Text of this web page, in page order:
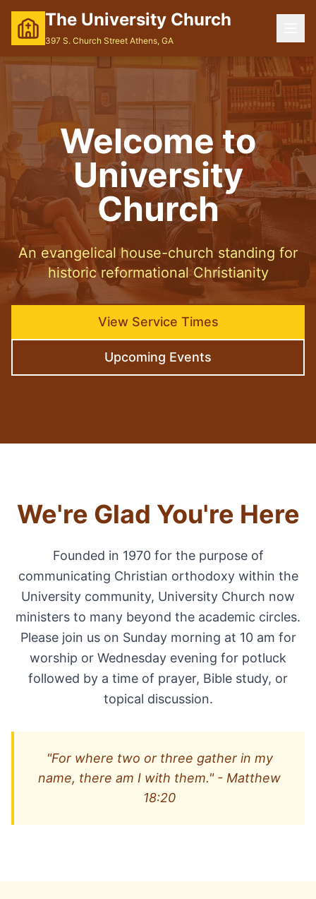
The University Church
397 S. Church Street Athens, GA
Welcome to
University
Church
An evangelical house-church standing for
historic reformational Christianity
View Service Times
Upcoming Events
We're Glad You're Here
Founded in 1970 for the purpose of
communicating Christian orthodoxy within the
University community, University Church now
ministers to many beyond the academic circles.
Please join us on Sunday morning at 10 am for
worship or Wednesday evening for potluck
followed by a time of prayer, Bible study, or
topical discussion.
"For where two or three gather in my
name, there am I with them." - Matthew
18:20